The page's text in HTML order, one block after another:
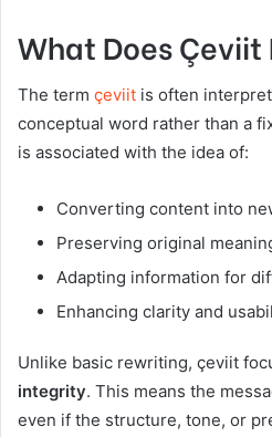
What Does Çeviit
The term çeviit is often
conceptual word rather than a
is associated with the idea of:
Converting content into
Preserving original
Adapting information for
Enhancing clarity and
Unlike basic rewriting, çeviit
integrity. This means the
even if the structure, tone, or